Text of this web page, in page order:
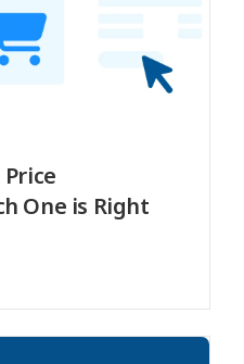
One is Right